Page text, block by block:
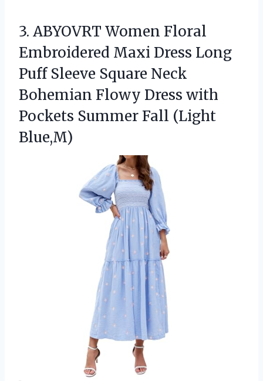
3. ABYOVRT Women Floral
Embroidered Maxi Dress Long
Puff Sleeve Square Neck
Bohemian Flowy Dress with
Pockets Summer Fall (Light
Blue,M)